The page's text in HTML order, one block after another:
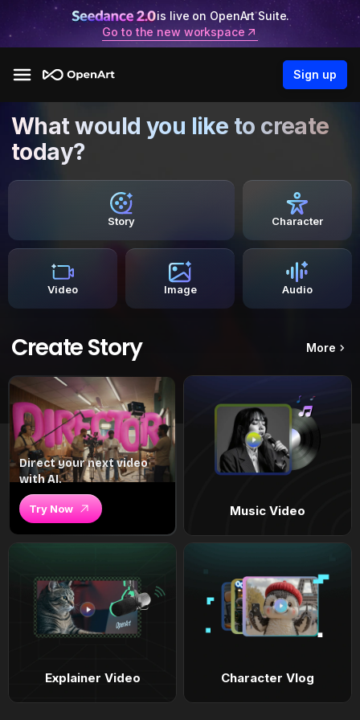
is live on OpenArt Suite.
Go to the new workspace
Sign up
What would you like to create
today?
Story Character
Video Image Audio
Create Story More
Direct your next video
with AI.
Try Now Music Video
Explainer Video Character Vlog